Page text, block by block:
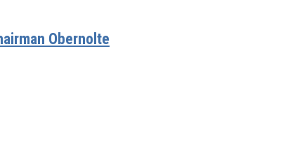
Obernolte